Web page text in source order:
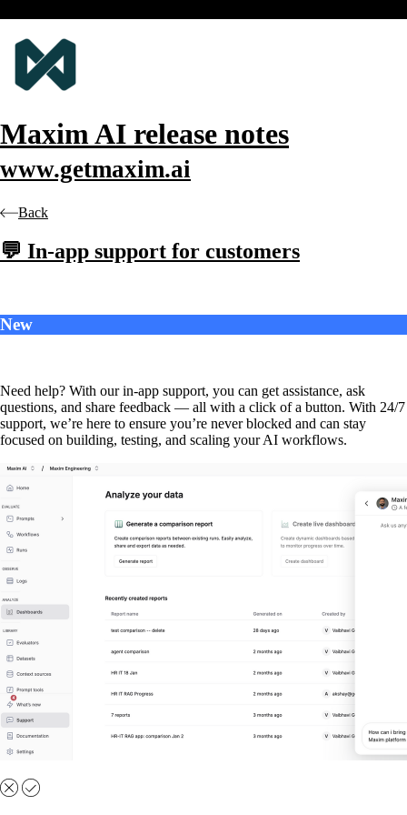
Maxim AI release notes
www.getmaxim.ai
Back
💬 In-app support for customers
New
Need help? With our in-app support, you can get assistance, ask
questions, and share feedback — all with a click of a button. With 24/7
support, we’re here to ensure you’re never blocked and can stay
focused on building, testing, and scaling your AI workflows.